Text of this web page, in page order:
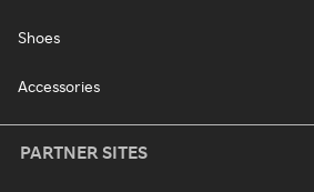
Shoes
Accessories
PARTNER SITES